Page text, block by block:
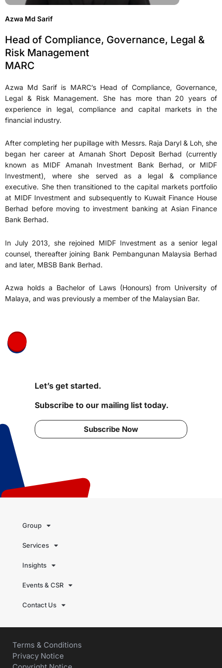
Azwa Md Sarif
Head of Compliance, Governance, Legal &
Risk Management
MARC
Azwa Md Sarif is MARC’s Head of Compliance, Governance,
Legal & Risk Management. She has more than 20 years of
experience in legal, compliance and capital markets in the
financial industry.
After completing her pupillage with Messrs. Raja Daryl & Loh, she
began her career at Amanah Short Deposit Berhad (currently
known as MIDF Amanah Investment Bank Berhad, or MIDF
Investment), where she served as a legal & compliance
executive. She then transitioned to the capital markets portfolio
at MIDF Investment and subsequently to Kuwait Finance House
Berhad before moving to investment banking at Asian Finance
Bank Berhad.
In July 2013, she rejoined MIDF Investment as a senior legal
counsel, thereafter joining Bank Pembangunan Malaysia Berhad
and later, MBSB Bank Berhad.
Azwa holds a Bachelor of Laws (Honours) from University of
Malaya, and was previously a member of the Malaysian Bar.
Let’s get started.
Subscribe to our mailing list today.
Subscribe Now
Group
Services
Insights
Events & CSR
Contact Us
Terms & Conditions
Privacy Notice